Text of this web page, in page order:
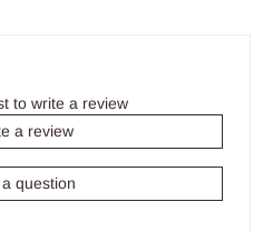
to write a review
a review
question